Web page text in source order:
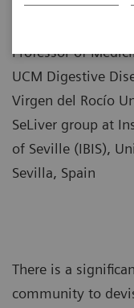
Professor of
UCM Digestive
Virgen del Rocío
SeLiver group at
of Seville (IBIS),
Sevilla, Spain
There is a
community to